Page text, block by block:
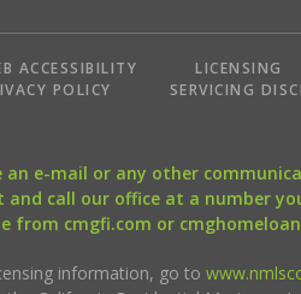
ACCESSIBILITY LICENSING
POLICY
SERVICING
an e-mail or any other
call our office at a number
from cmgfi.com or
information, go to